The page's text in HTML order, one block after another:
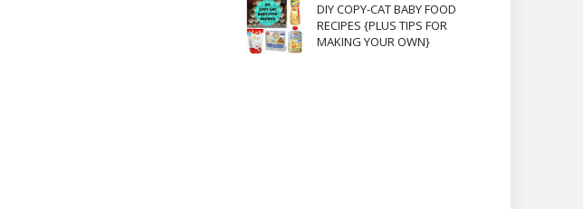
DIY COPY-CAT BABY FOOD
RECIPES {PLUS TIPS FOR
MAKING YOUR OWN}